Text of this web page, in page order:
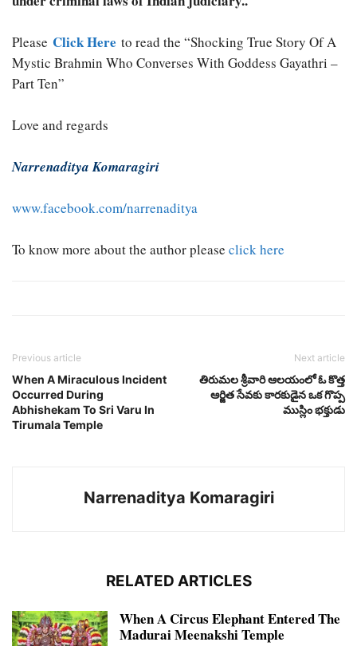
Please Click Here to read the “Shocking True Story Of A
Mystic Brahmin Who Converses With Goddess Gayathri –
Part Ten”
Love and regards
Narrenaditya Komaragiri
www.facebook.com/narrenaditya
To know more about the author please click here
Previous article
When A Miraculous Incident
Occurred During
Abhishekam To Sri Varu In
Tirumala Temple
Next article
తిరుమల శ్రీవారి ఆలయంలో ఓ కొత్త
ఆర్జిత సేవకు కారకుడైన ఒక గొప్ప
ముస్లిం భక్తుడు
Narrenaditya Komaragiri
RELATED ARTICLES
When A Circus Elephant Entered The
Madurai Meenakshi Temple